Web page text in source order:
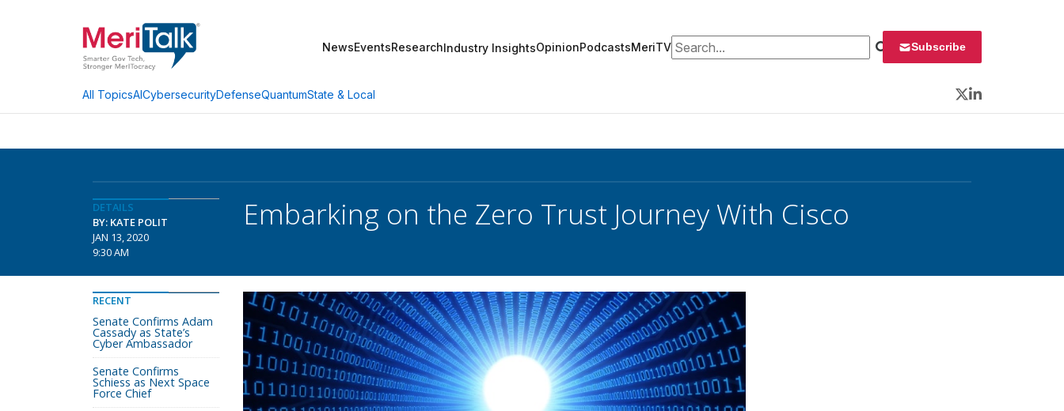
NewsEventsResearchIndustry InsightsOpinionPodcastsMeriTVSearch for: Subscribe
All TopicsAICybersecurityDefenseQuantumState & Local
Twitter
LinkedIn
DETAILS
BY: KATE POLIT
JAN 13, 2020
9:30 AM
Embarking on the Zero Trust Journey With Cisco
RECENT
Senate Confirms Adam
Cassady as State’s
Cyber Ambassador
Senate Confirms
Schiess as Next Space
Force Chief